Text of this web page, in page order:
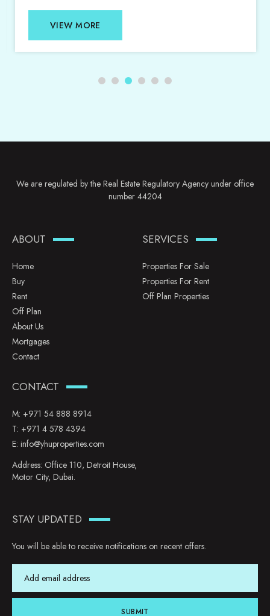
VIEW MORE
We are regulated by the Real Estate Regulatory Agency under office
number 44204
ABOUT
Home
Buy
Rent
Off Plan
About Us
Mortgages
Contact
SERVICES
Properties For Sale
Properties For Rent
Off Plan Properties
CONTACT
M: +971 54 888 8914
T: +971 4 578 4394
E: info@yhuproperties.com
Address: Office 110, Detroit House,
Motor City, Dubai.
STAY UPDATED
You will be able to receive notifications on recent offers.
SUBMIT